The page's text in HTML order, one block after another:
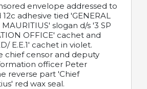
envelope addressed to
adhesive tied 'GENERAL
MAURITIUS' slogan d/s '3 SP
OFFICE' cachet and
E.E.1' cachet in violet.
chief censor and deputy
officer Peter
reverse part 'Chief
red wax seal.